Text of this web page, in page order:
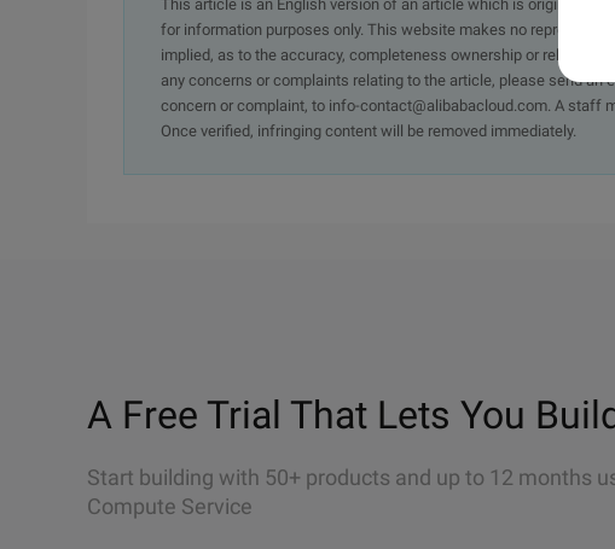
This article is an English version of an article which is originally in
for information purposes only. This website makes no
implied, as to the accuracy, completeness ownership or reliability
any concerns or complaints relating to the article, please send an
concern or complaint, to info-contact@alibabacloud.com. A staff
Once verified, infringing content will be removed immediately.
A Free Trial That Lets You
Start building with 50+ products and up to 12 months
Compute Service